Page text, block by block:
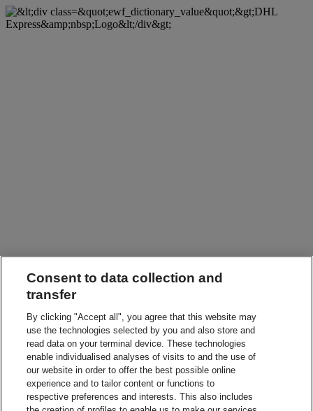
Consent to data collection and
transfer
By clicking "Accept all", you agree that this website may
use the technologies selected by you and also store and
read data on your terminal device. These technologies
enable individualised analyses of visits to and the use of
our website in order to offer the best possible online
experience and to tailor content or functions to
respective preferences and interests. This also includes